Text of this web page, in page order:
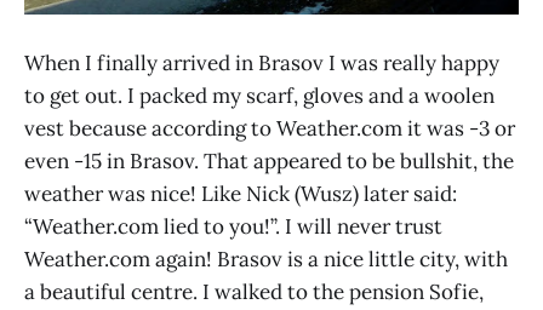
When I finally arrived in Brasov I was really happy
to get out. I packed my scarf, gloves and a woolen
vest because according to Weather.com it was -3 or
even -15 in Brasov. That appeared to be bullshit, the
weather was nice! Like Nick (Wusz) later said:
“Weather.com lied to you!”. I will never trust
Weather.com again! Brasov is a nice little city, with
a beautiful centre. I walked to the pension Sofie,